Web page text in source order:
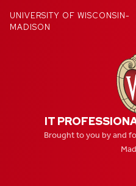
UNIVERSITY OF WISCONSIN-
MADISON
SEARCH
IT
Brought to you by and